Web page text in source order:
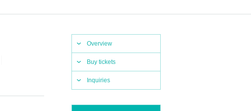
Overview
Buy tickets
Inquiries